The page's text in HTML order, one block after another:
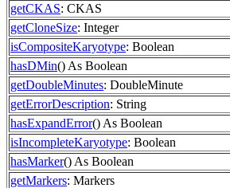
getCKAS: CKAS
getCloneSize: Integer
isCompositeKaryotype: Boolean
hasDMin() As Boolean
getDoubleMinutes: DoubleMinute
getErrorDescription: String
hasExpandError() As Boolean
isIncompleteKaryotype: Boolean
hasMarker() As Boolean
getMarkers: Markers